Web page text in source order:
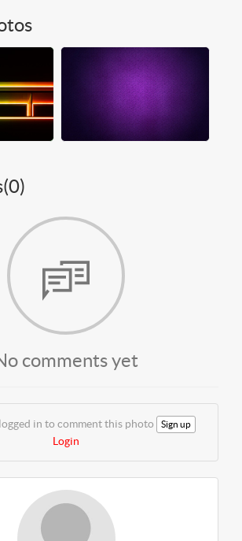
0)
comments yet
in to comment this photo Sign up
Login